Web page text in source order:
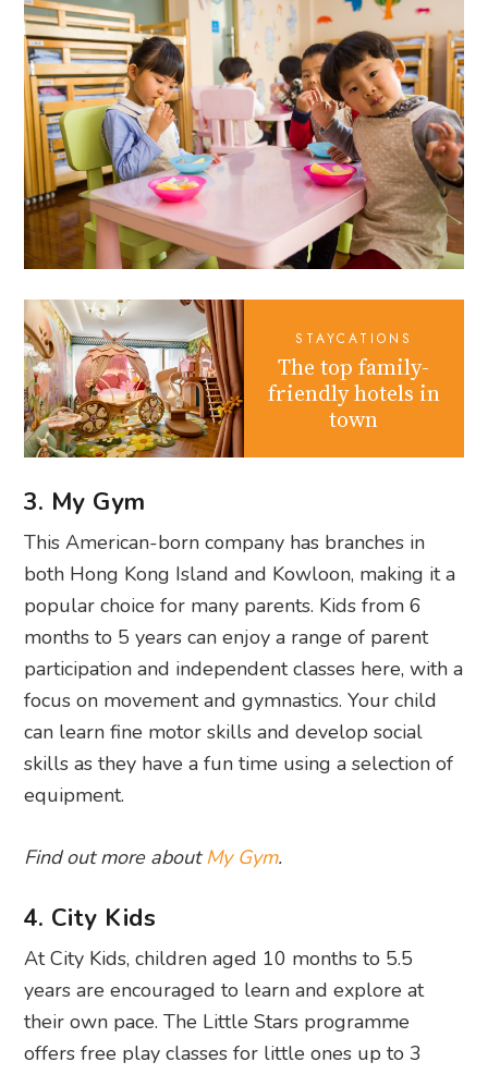
STAYCATIONS
The top family-
friendly hotels in
town
3. My Gym
This American-born company has branches in
both Hong Kong Island and Kowloon, making it a
popular choice for many parents. Kids from 6
months to 5 years can enjoy a range of parent
participation and independent classes here, with a
focus on movement and gymnastics. Your child
can learn fine motor skills and develop social
skills as they have a fun time using a selection of
equipment.
Find out more aboutMy Gym.
4. City Kids
At City Kids, children aged 10 months to 5.5
years are encouraged to learn and explore at
their own pace. The Little Stars programme
offers free play classes for little ones up to 3